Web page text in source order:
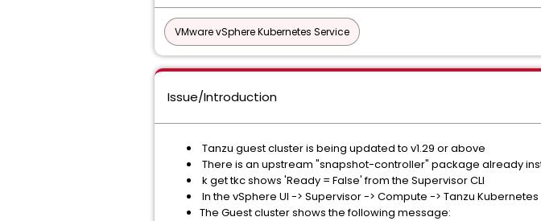
VMware vSphere Kubernetes Service
Issue/Introduction
Tanzu guest cluster is being updated to v1.29 or above
There is an upstream "snapshot-controller" package already
k get tkc shows 'Ready = False' from the Supervisor CLI
In the vSphere UI -> Supervisor -> Compute -> Tanzu
The Guest cluster shows the following message: